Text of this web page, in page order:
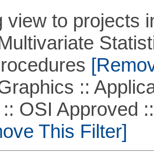
view to projects
::
Approved ::
This Filter]